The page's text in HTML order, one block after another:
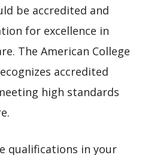
be accredited and
for excellence in
The American College
accredited
high standards
qualifications in your